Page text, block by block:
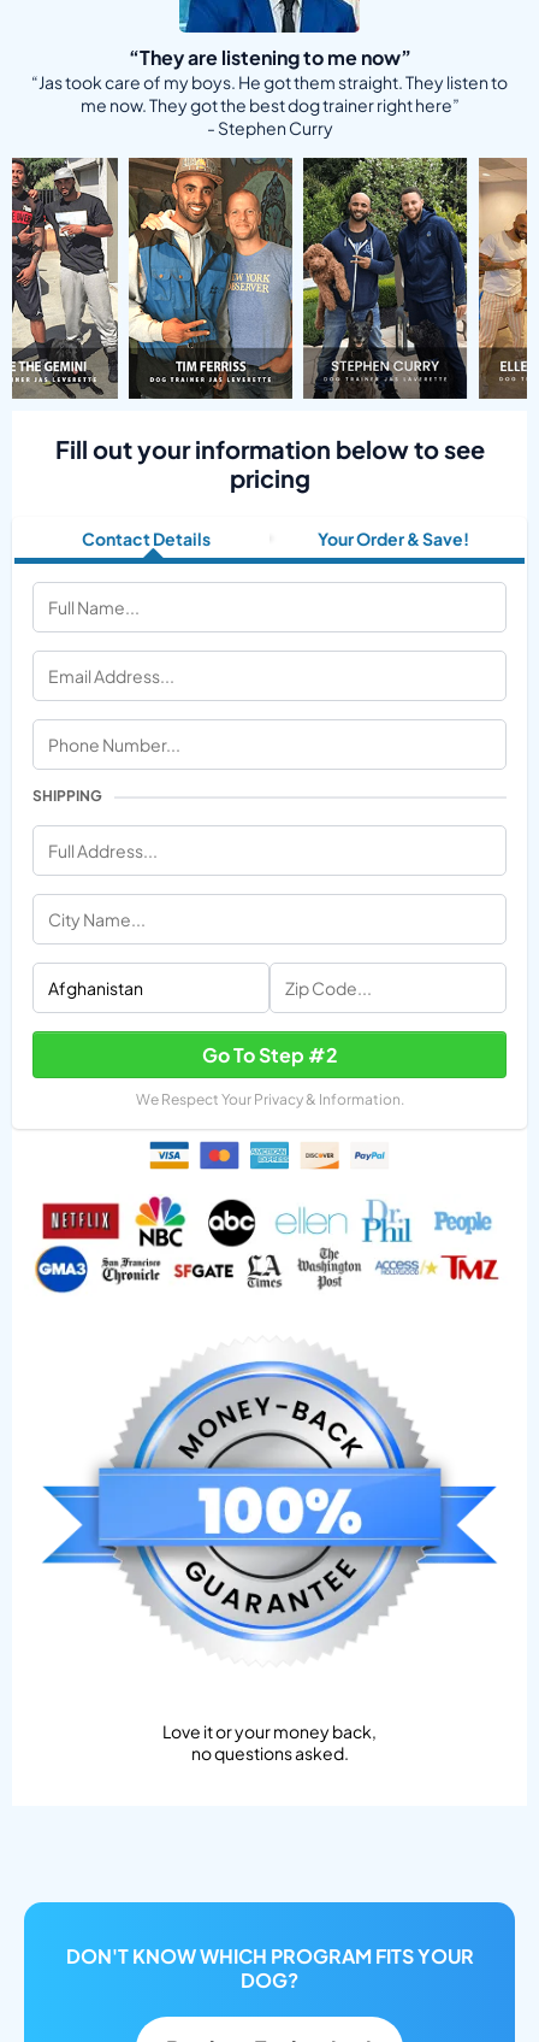
“They are listening to me now”
“Jas took care of my boys. He got them straight. They listen to
me now. They got the best dog trainer right here”
- Stephen Curry
Fill out your information below to see
pricing
Contact Details Your Order & Save!
SHIPPING
Go To Step #2
We Respect Your Privacy & Information.
Love it or your money back,
no questions asked.
DON'T KNOW WHICH PROGRAM FITS YOUR
DOG?